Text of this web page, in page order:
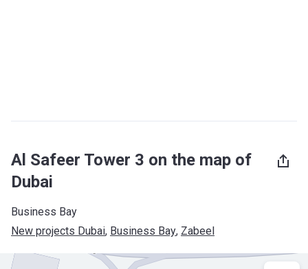
Al Safeer Tower 3 on the map of
Dubai
Business Bay
New projects Dubai, Business Bay, Zabeel